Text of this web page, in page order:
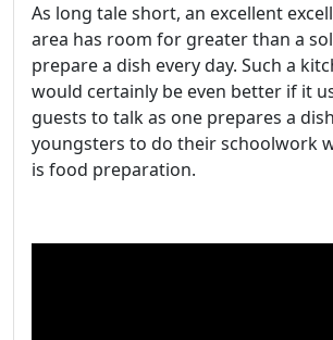
As long tale short, an excellent
area has room for greater than a
prepare a dish every day. Such a
would certainly be even better if it
guests to talk as one prepares a
youngsters to do their schoolwork
is food preparation.